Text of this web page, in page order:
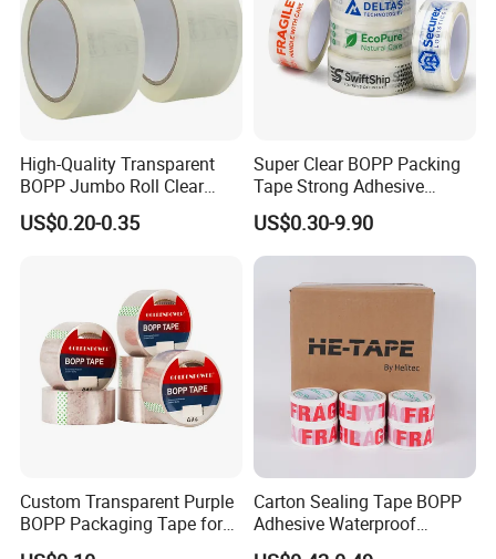
High-Quality Transparent
BOPP Jumbo Roll Clear
Adhesive Packing Fita
Adesiva Tape for Box
US$0.20-0.35
Super Clear BOPP Packing
Tape Strong Adhesive
Transparent Carton Sealing
Tape for Shipping
Packaging
US$0.30-9.90
Custom Transparent Purple
BOPP Packaging Tape for
Package Shipping
Carton Sealing Tape BOPP
Adhesive Waterproof
Packing Packaging